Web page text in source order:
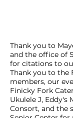
Thank you to
and the office of
for citations to
Thank you to the
members, our
Finicky Fork
Ukulele J, Eddy's
Consort, and the